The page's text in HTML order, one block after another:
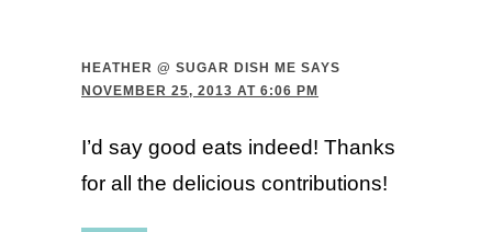
HEATHER @ SUGAR DISH ME SAYS
NOVEMBER 25, 2013 AT 6:06 PM
I’d say good eats indeed! Thanks
for all the delicious contributions!